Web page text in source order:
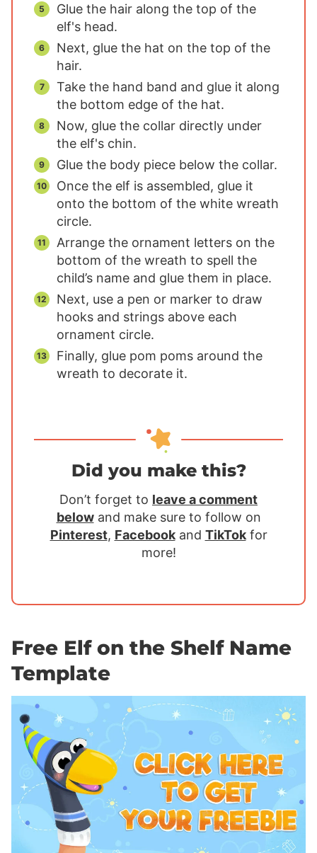
Glue the hair along the top of the
elf's head.
Next, glue the hat on the top of the
hair.
Take the hand band and glue it along
the bottom edge of the hat.
Now, glue the collar directly under
the elf's chin.
Glue the body piece below the collar.
Once the elf is assembled, glue it
onto the bottom of the white wreath
circle.
Arrange the ornament letters on the
bottom of the wreath to spell the
child’s name and glue them in place.
Next, use a pen or marker to draw
hooks and strings above each
ornament circle.
Finally, glue pom poms around the
wreath to decorate it.
Did you make this?
Don’t forget to leave a comment
belowand make sure to follow on
Pinterest, Facebookand TikTokfor
more!
Free Elf on the Shelf Name
Template